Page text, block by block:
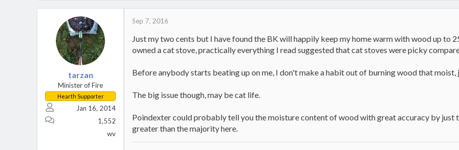
tarzan
Minister of Fire
Hearth Supporter
Jan 16, 2014
1,552
wv
Sep 7, 2016
Just my two cents but I have found the BK will happily keep my home warm with wood up to
owned a cat stove, practically everything I read suggested that cat stoves were picky
Before anybody starts beating up on me, I don't make a habit out of burning wood that moist,
The big issue though, may be cat life.
Poindexter could probably tell you the moisture content of wood with great accuracy by just
greater than the majority here.